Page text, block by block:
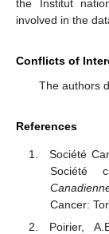
the Institut
involved in the
Conflicts of
The authors
References
Société
Société
Cancer:
Poirier,